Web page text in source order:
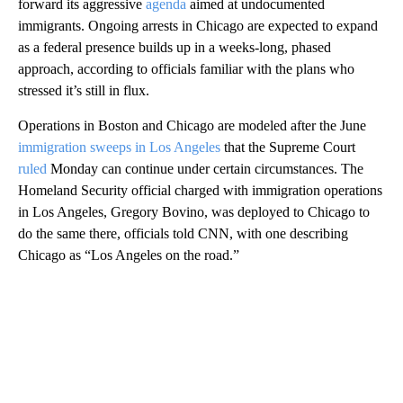
forward its aggressive agenda aimed at undocumented
immigrants. Ongoing arrests in Chicago are expected to expand
as a federal presence builds up in a weeks-long, phased
approach, according to officials familiar with the plans who
stressed it’s still in flux.
Operations in Boston and Chicago are modeled after the June
immigration sweeps in Los Angeles that the Supreme Court
ruled Monday can continue under certain circumstances. The
Homeland Security official charged with immigration operations
in Los Angeles, Gregory Bovino, was deployed to Chicago to
do the same there, officials told CNN, with one describing
Chicago as “Los Angeles on the road.”